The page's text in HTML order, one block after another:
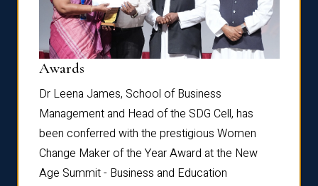
Awards
Dr Leena James, School of Business
Management and Head of the SDG Cell, has
been conferred with the prestigious Women
Change Maker of the Year Award at the New
Age Summit - Business and Education